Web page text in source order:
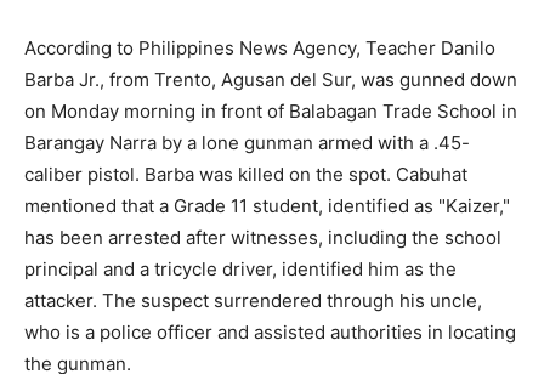
According to Philippines News Agency, Teacher Danilo
Barba Jr., from Trento, Agusan del Sur, was gunned down
on Monday morning in front of Balabagan Trade School in
Barangay Narra by a lone gunman armed with a .45-
caliber pistol. Barba was killed on the spot. Cabuhat
mentioned that a Grade 11 student, identified as "Kaizer,"
has been arrested after witnesses, including the school
principal and a tricycle driver, identified him as the
attacker. The suspect surrendered through his uncle,
who is a police officer and assisted authorities in locating
the gunman.